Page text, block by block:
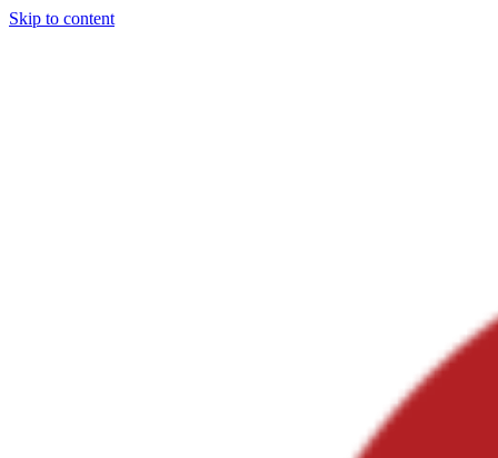
Skip to content